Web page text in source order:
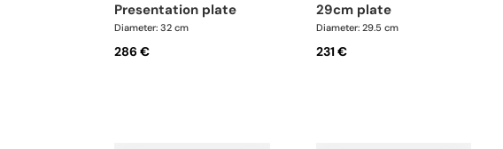
presentation plate
Diameter: 32 cm
286 €
29cm plate
Diameter: 29.5 cm
231 €